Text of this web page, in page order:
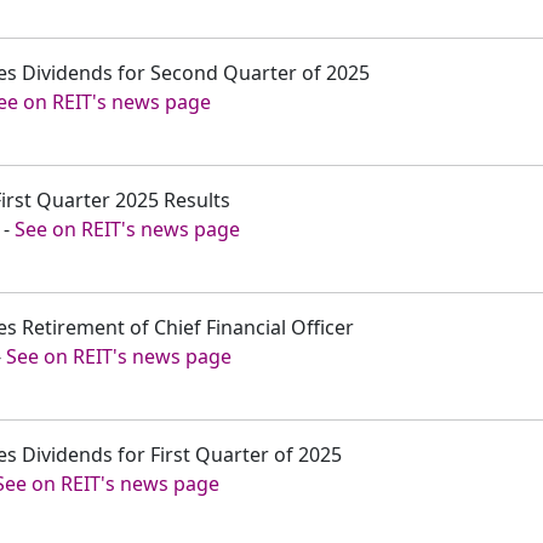
Dividends for Second Quarter of 2025
on REIT's news page
Quarter 2025 Results
-See on REIT's news page
Retirement of Chief Financial Officer
See on REIT's news page
Dividends for First Quarter of 2025
on REIT's news page